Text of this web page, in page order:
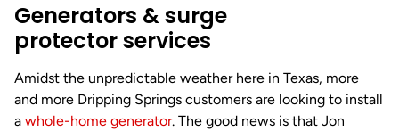
Generators & surge
protector services
Amidst the unpredictable weather here in Texas, more
and more Dripping Springs customers are looking to install
a whole-home generator. The good news is that Jon